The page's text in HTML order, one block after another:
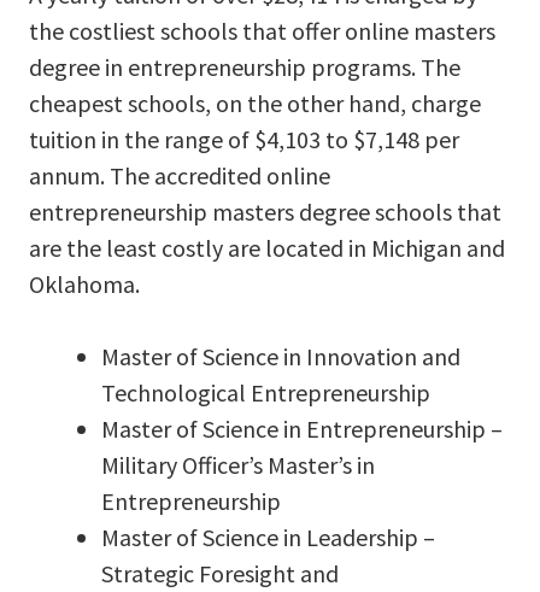
the costliest schools that offer online masters
degree in entrepreneurship programs. The
cheapest schools, on the other hand, charge
tuition in the range of $4,103 to $7,148 per
annum. The accredited online
entrepreneurship masters degree schools that
are the least costly are located in Michigan and
Oklahoma.
Master of Science in Innovation and
Technological Entrepreneurship
Master of Science in Entrepreneurship –
Military Officer’s Master’s in
Entrepreneurship
Master of Science in Leadership –
Strategic Foresight and